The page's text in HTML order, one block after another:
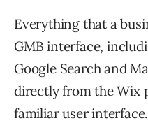
Everything that a
GMB interface,
Google Search and
directly from the Wix
familiar user interface.